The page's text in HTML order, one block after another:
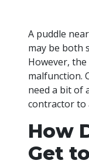
A puddle
may be both
However,
malfunction.
need a bit of
contractor to
How
Get